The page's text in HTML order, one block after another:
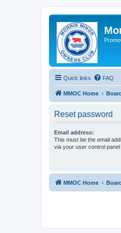
Quick links FAQ
MMOC Home
Reset password
Email address:
This must be the email
via your user control
MMOC Home